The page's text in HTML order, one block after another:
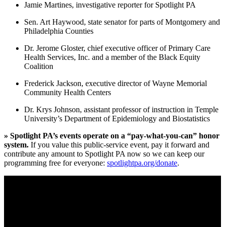
Jamie Martines, investigative reporter for Spotlight PA
Sen. Art Haywood, state senator for parts of Montgomery and
Philadelphia Counties
Dr. Jerome Gloster, chief executive officer of Primary Care
Health Services, Inc. and a member of the Black Equity
Coalition
Frederick Jackson, executive director of Wayne Memorial
Community Health Centers
Dr. Krys Johnson, assistant professor of instruction in Temple
University’s Department of Epidemiology and Biostatistics
» Spotlight PA’s events operate on a “pay-what-you-can” honor
system. If you value this public-service event, pay it forward and
contribute any amount to Spotlight PA now so we can keep our
programming free for everyone: spotlightpa.org/donate.